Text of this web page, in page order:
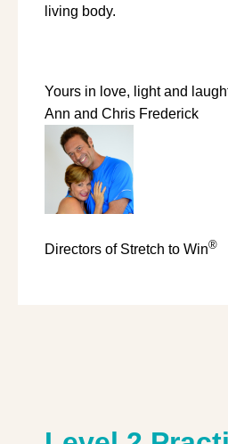
living body.
Yours in love, light and
Ann and Chris Frederick
Directors of Stretch to Win®